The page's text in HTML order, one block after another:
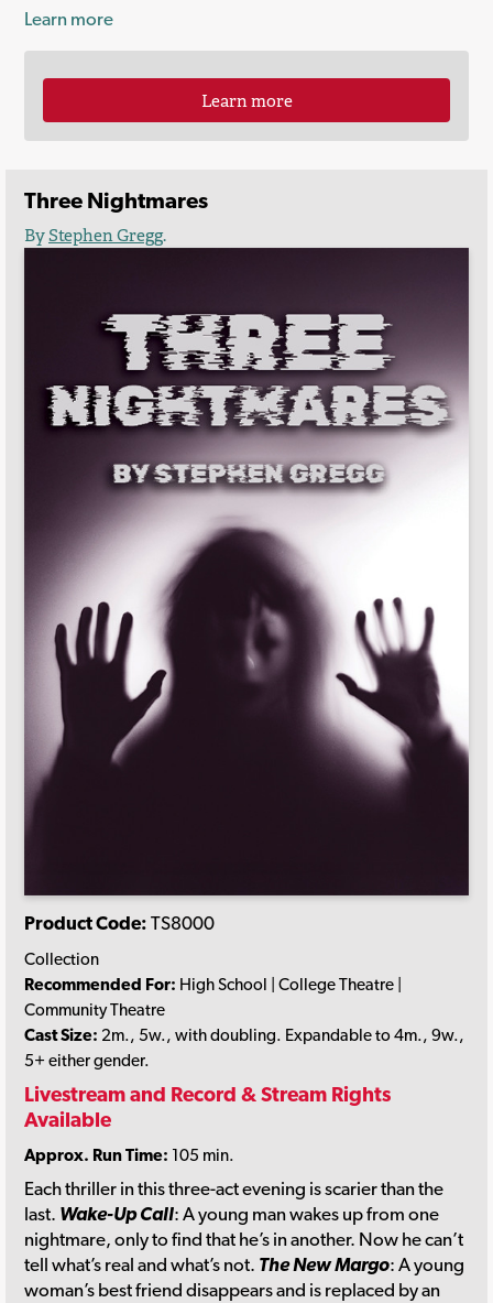
Learn more
Learn more
Three Nightmares
ByStephen Gregg.
Product Code: TS8000
Collection
Recommended For: High School | College Theatre |
Community Theatre
Cast Size: 2m., 5w., with doubling. Expandable to 4m., 9w.,
5+ either gender.
Livestream and Record & Stream Rights
Available
Approx. Run Time: 105 min.
Eachthriller in this three-act evening is scarier than the
last. Wake-Up Call: A young man wakes up from one
nightmare, only to find that he’s in another. Now he can’t
tell what’s real and what’s not. The New Margo: A young
woman’s best friend disappears and is replaced by an